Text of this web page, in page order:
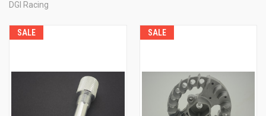
DGI Racing
SALE SALE